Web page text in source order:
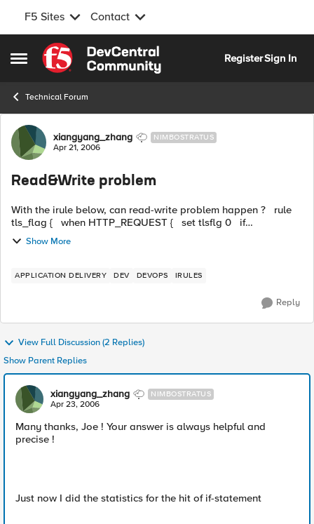
F5 Sites Contact
Open Side Menu
Skip to content
RegisterSign In
Technical Forum
Forum Discussion
xiangyang_zhang NIMBOSTRATUS
Apr 21, 2006
Read&Write problem
With the irule below, can read-write problem happen ? rule
tls_flag { when HTTP_REQUEST { set tlsflg 0 if
Show More
APPLICATION DELIVERY DEV DEVOPS IRULES
Reply
View Full Discussion (2 Replies)
Show Parent Replies
xiangyang_zhang NIMBOSTRATUS
Apr 23, 2006
Many thanks, Joe ! Your answer is always helpful and
precise !
Just now I did the statistics for the hit of if-statement